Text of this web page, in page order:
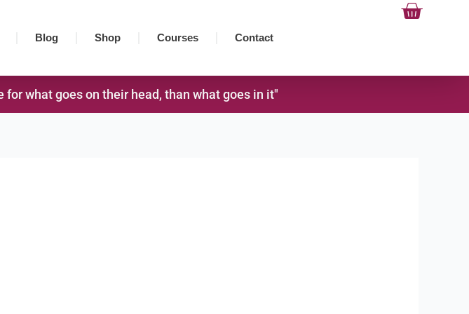
Blog Shop Courses Contact
Cart
for what goes on their head, than what goes in it"